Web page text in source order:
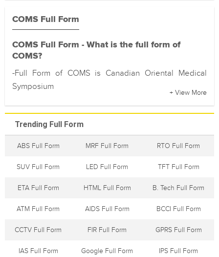
COMS Full Form
COMS Full Form - What is the full form of
COMS?
-Full Form of COMS is Canadian Oriental Medical
Symposium
+ View More
Trending Full Form
ABS Full Form MRF Full Form RTO Full Form
SUV Full Form LED Full Form TFT Full Form
ETA Full Form HTML Full Form B. Tech Full Form
ATM Full Form AIDS Full Form BCCI Full Form
CCTV Full Form FIR Full Form GPRS Full Form
IAS Full Form Google Full Form IPS Full Form